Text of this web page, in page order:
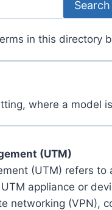
in this directory
where a model
(UTM)
(UTM) refers
appliance or
networking (VPN),